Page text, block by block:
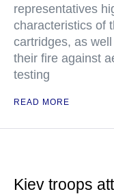
representatives
characteristics of
cartridges, as
their fire against
testing
READ MORE
Kiev troops